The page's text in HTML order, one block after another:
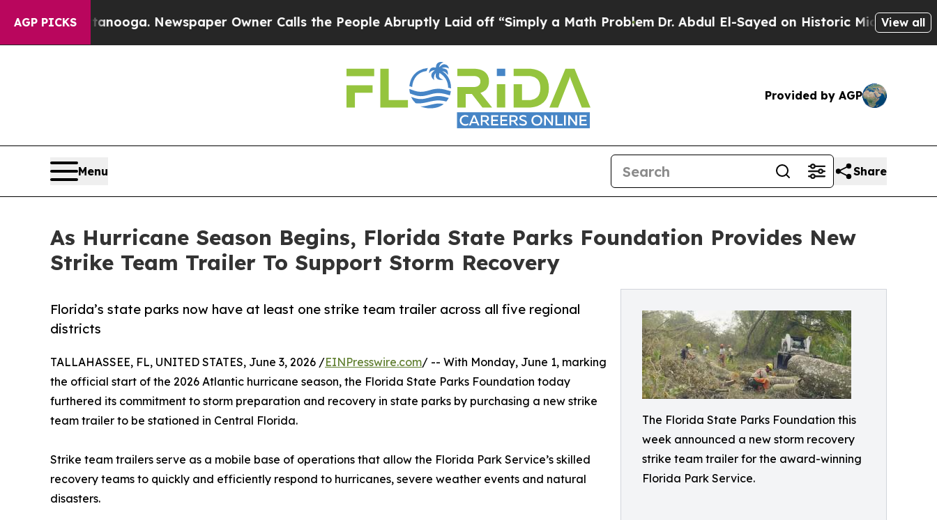
AGP PICKS
Chattanooga. Newspaper Owner Calls the People Abruptly Laid off “Simply a Math Problem Dr. Abdul El-Sayed on Historic Michigan Win:View all
Provided by AGP
Menu Share
As Hurricane Season Begins, Florida State Parks Foundation Provides New
Strike Team Trailer To Support Storm Recovery
The Florida State Parks Foundation this
week announced a new storm recovery
strike team trailer for the award-winning
Florida Park Service.
Florida’s state parks now have at least one strike team trailer across all five regional
districts
TALLAHASSEE, FL, UNITED STATES, June 3, 2026 /EINPresswire.com/ -- With Monday, June 1, marking
the official start of the 2026 Atlantic hurricane season, the Florida State Parks Foundation today
furthered its commitment to storm preparation and recovery in state parks by purchasing a new strike
team trailer to be stationed in Central Florida.
Strike team trailers serve as a mobile base of operations that allow the Florida Park Service’s skilled
recovery teams to quickly and efficiently respond to hurricanes, severe weather events and natural
disasters.